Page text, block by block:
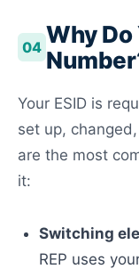
04 Why Do
Your ESID is
set up,
are the most
it:
Switching
REP uses